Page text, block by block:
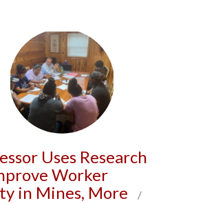
Uses Research
Worker
in Mines, More
/